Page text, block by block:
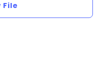
File